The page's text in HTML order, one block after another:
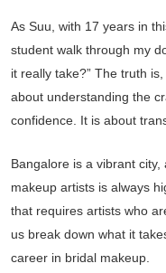
As Suu, with 17 years in
student walk through my
it really take?” The truth
about understanding the
confidence. It is about
Bangalore is a vibrant
makeup artists is always
that requires artists who
us break down what it
career in bridal makeup.